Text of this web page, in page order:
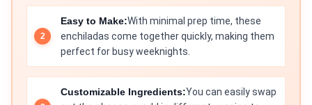
Easy to Make:With minimal prep time, these
enchiladas come together quickly, making them
perfect for busy weeknights.
Customizable Ingredients:You can easily swap